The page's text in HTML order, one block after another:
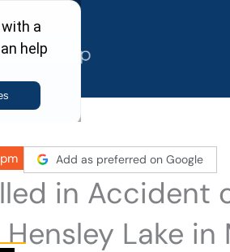
Add as preferred on Google
in Accident
Hensley Lake